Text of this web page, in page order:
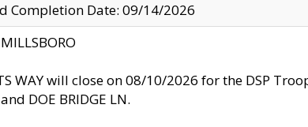
Completion Date: 09/14/2026
WAY will close on 08/10/2026 for the DSP
DOE BRIDGE LN.